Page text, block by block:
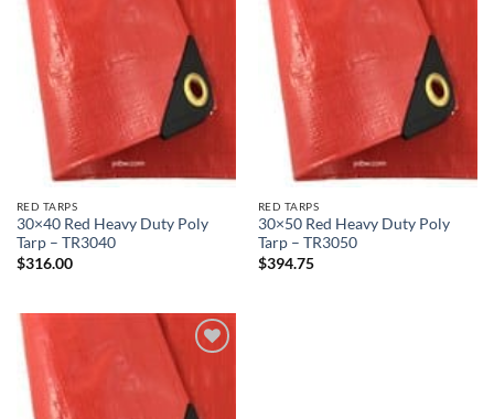
wishlist
RED TARPS
30×40 Red Heavy Duty Poly
Tarp – TR3040
$316.00
wishlist
RED TARPS
30×50 Red Heavy Duty Poly
Tarp – TR3050
$394.75
wishlist